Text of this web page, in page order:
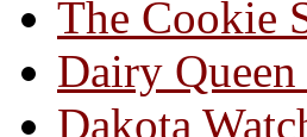
The Cookie
Dairy
Dakota